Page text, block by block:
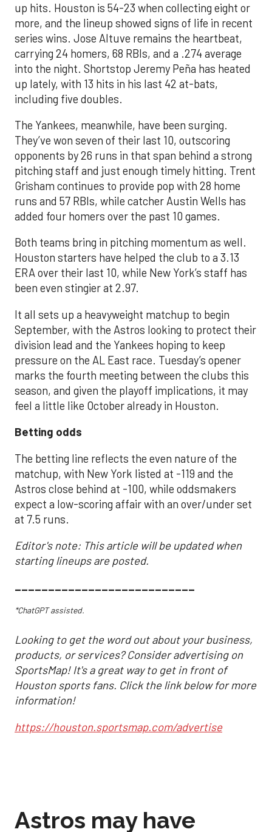
up hits. Houston is 54-23 when collecting eight or
more, and the lineup showed signs of life in recent
series wins. Jose Altuve remains the heartbeat,
carrying 24 homers, 68 RBIs, and a .274 average
into the night. Shortstop Jeremy Peña has heated
up lately, with 13 hits in his last 42 at-bats,
including five doubles.
The Yankees, meanwhile, have been surging.
They’ve won seven of their last 10, outscoring
opponents by 26 runs in that span behind a strong
pitching staff and just enough timely hitting. Trent
Grisham continues to provide pop with 28 home
runs and 57 RBIs, while catcher Austin Wells has
added four homers over the past 10 games.
Both teams bring in pitching momentum as well.
Houston starters have helped the club to a 3.13
ERA over their last 10, while New York’s staff has
been even stingier at 2.97.
It all sets up a heavyweight matchup to begin
September, with the Astros looking to protect their
division lead and the Yankees hoping to keep
pressure on the AL East race. Tuesday’s opener
marks the fourth meeting between the clubs this
season, and given the playoff implications, it may
feel a little like October already in Houston.
Betting odds
The betting line reflects the even nature of the
matchup, with New York listed at -119 and the
Astros close behind at -100, while oddsmakers
expect a low-scoring affair with an over/under set
at 7.5 runs.
Editor's note: This article will be updated when
starting lineups are posted.
___________________________
*ChatGPT assisted.
Looking to get the word out about your business,
products, or services? Consider advertising on
SportsMap! It's a great way to get in front of
Houston sports fans. Click the link below for more
information!
https://houston.sportsmap.com/advertise
Astros may have